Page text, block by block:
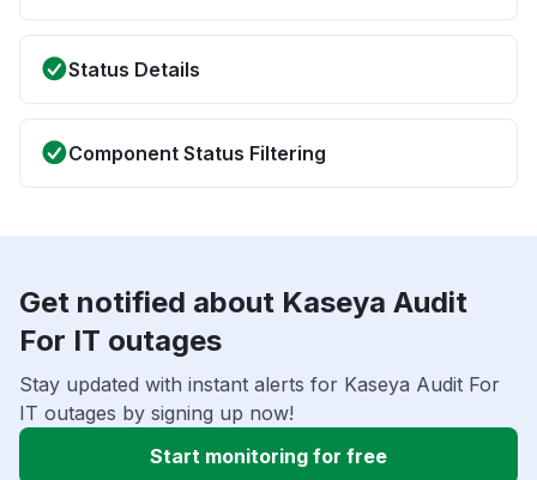
Status Details
Component Status Filtering
Get notified about Kaseya Audit
For IT outages
Stay updated with instant alerts for Kaseya Audit For
IT outages by signing up now!
Start monitoring for free